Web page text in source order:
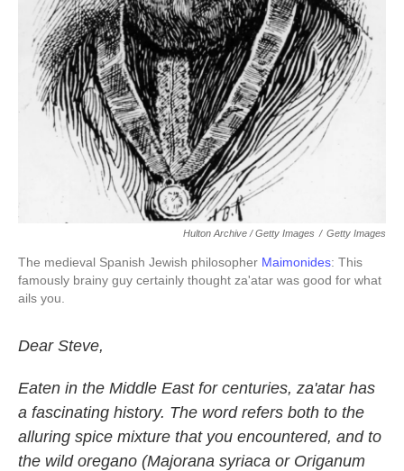
Hulton Archive / Getty Images / Getty Images
The medieval Spanish Jewish philosopher Maimonides: This
famously brainy guy certainly thought za'atar was good for what
ails you.
Dear Steve,
Eaten in the Middle East for centuries, za'atar has
a fascinating history. The word refers both to the
alluring spice mixture that you encountered, and to
the wild oregano (Majorana syriaca or Origanum